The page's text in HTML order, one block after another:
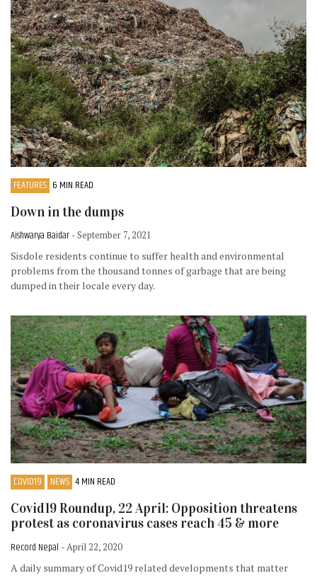
FEATURES 6 MIN READ
Down in the dumps
Aishwarya Baidar - September 7, 2021
Sisdole residents continue to suffer health and environmental
problems from the thousand tonnes of garbage that are being
dumped in their locale every day.
COVID19 NEWS 4 MIN READ
Covid19 Roundup, 22 April: Opposition threatens
protest as coronavirus cases reach 45 & more
Record Nepal - April 22, 2020
A daily summary of Covid19 related developments that matter